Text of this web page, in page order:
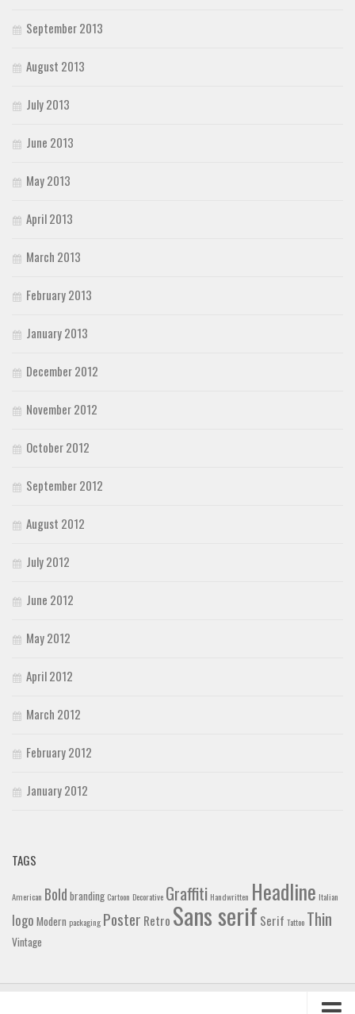
September 2013
August 2013
July 2013
June 2013
May 2013
April 2013
March 2013
February 2013
January 2013
December 2012
November 2012
October 2012
September 2012
August 2012
July 2012
June 2012
May 2012
April 2012
March 2012
February 2012
January 2012
TAGS
American Bold branding Cartoon Decorative Graffiti Handwritten Headline Italian
logo Modern packaging Poster Retro Sans serif Serif Tattoo Thin
Vintage